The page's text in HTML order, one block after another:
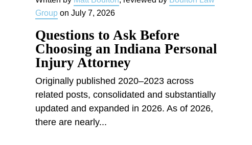
Groupon July 7, 2026
Questions to Ask Before
Choosing an Indiana Personal
Injury Attorney
Originally published 2020–2023 across
related posts, consolidated and substantially
updated and expanded in 2026. As of 2026,
there are nearly...